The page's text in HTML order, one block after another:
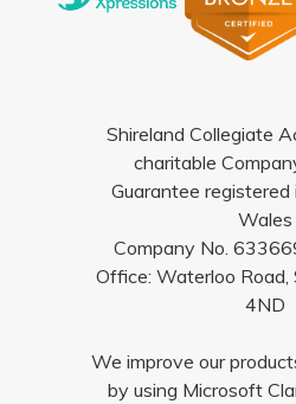
Shireland Collegiate
charitable
Guarantee registered
Wales
Company No.
Office: Waterloo
4ND
We improve our
by using Microsoft